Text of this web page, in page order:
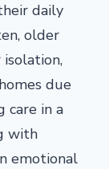
daily
older
due
care in a
with
emotional